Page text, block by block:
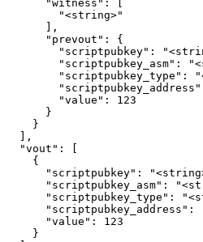
      "witness": [
        "<string>"
      ],
      "prevout": {
"scriptpubkey":
"scriptpubkey_asm":
"scriptpubkey_type":
        "value": 123
      }
    }
  ],
  "vout": [
    {
"scriptpubkey":
"scriptpubkey_asm":
"scriptpubkey_type":
"scriptpubkey_address":
      "value": 123
    }